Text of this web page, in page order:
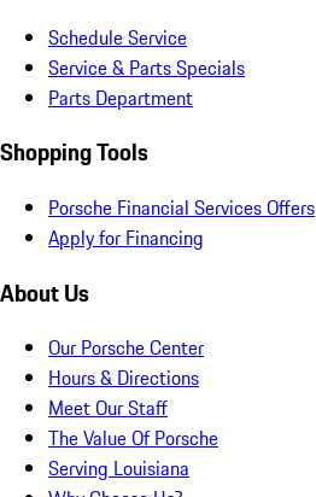
Schedule Service
Service & Parts Specials
Parts Department
Shopping Tools
Porsche Financial Services Offers
Apply for Financing
About Us
Our Porsche Center
Hours & Directions
Meet Our Staff
The Value Of Porsche
Serving Louisiana